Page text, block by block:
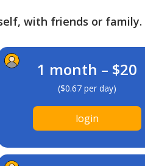
with friends or family.
1 month – $20
($0.67 per day)
login